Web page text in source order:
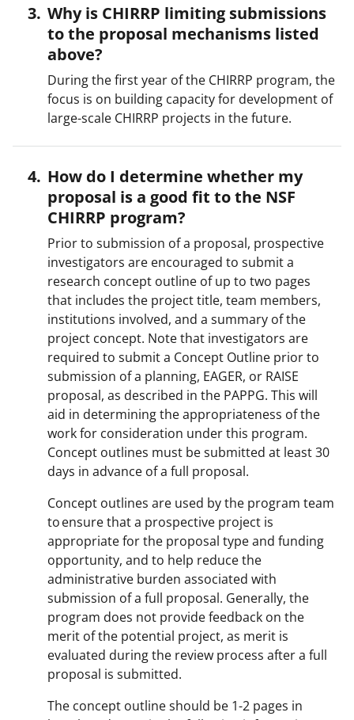
Why is CHIRRP limiting submissions
to the proposal mechanisms listed
above?
During the first year of the CHIRRP program, the
focus is on building capacity for development of
large-scale CHIRRP projects in the future.
How do I determine whether my
proposal is a good fit to the NSF
CHIRRP program?
Prior to submission of a proposal, prospective
investigators are encouraged to submit a
research concept outline of up to two pages
that includes the project title, team members,
institutions involved, and a summary of the
project concept. Note that investigators are
required to submit a Concept Outline prior to
submission of a planning, EAGER, or RAISE
proposal, as described in the PAPPG. This will
aid in determining the appropriateness of the
work for consideration under this program.
Concept outlines must be submitted at least 30
days in advance of a full proposal.
Concept outlines are used by the program team
to ensure that a prospective project is
appropriate for the proposal type and funding
opportunity, and to help reduce the
administrative burden associated with
submission of a full proposal. Generally, the
program does not provide feedback on the
merit of the potential project, as merit is
evaluated during the review process after a full
proposal is submitted.
The concept outline should be 1-2 pages in